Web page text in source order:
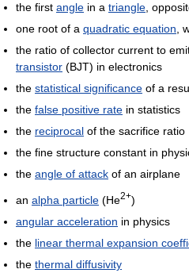
the first angle in a triangle ,
one root of a quadratic equation ,
the ratio of collector current to
transistor (BJT) in electronics
the statistical significance of a
the false positive rate in statistics
the reciprocal of the sacrifice ratio
the fine structure constant in
the angle of attack of an airplane
an alpha particle (He2+)
angular acceleration in physics
the linear thermal expansion
the thermal diffusivity